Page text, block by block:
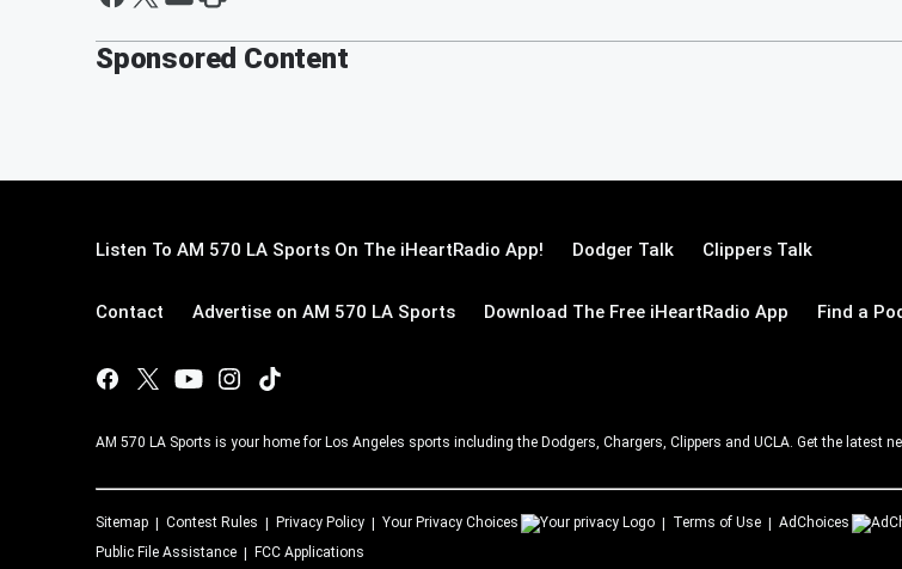
Sponsored Content
Listen To AM 570 LA Sports On The iHeartRadio App! Dodger Talk Clippers Talk
Contact Advertise on AM 570 LA Sports Download The Free iHeartRadio App Find a
AM 570 LA Sports is your home for Los Angeles sports including the Dodgers, Chargers, Clippers and UCLA. Get the latest
Sitemap Contest Rules Privacy Policy Your Privacy Choices Terms of Use AdChoices
Public File Assistance
FCC Applications